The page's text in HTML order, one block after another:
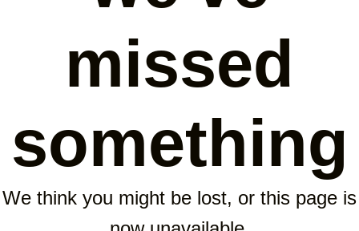
missed
something
We think you might be lost, or this page is